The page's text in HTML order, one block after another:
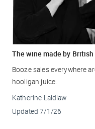
The wine made by
Booze sales everywhere
hooligan juice.
Katherine Laidlaw
Updated 7/1/26